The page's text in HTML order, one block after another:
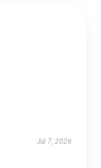
Jul 7, 2026